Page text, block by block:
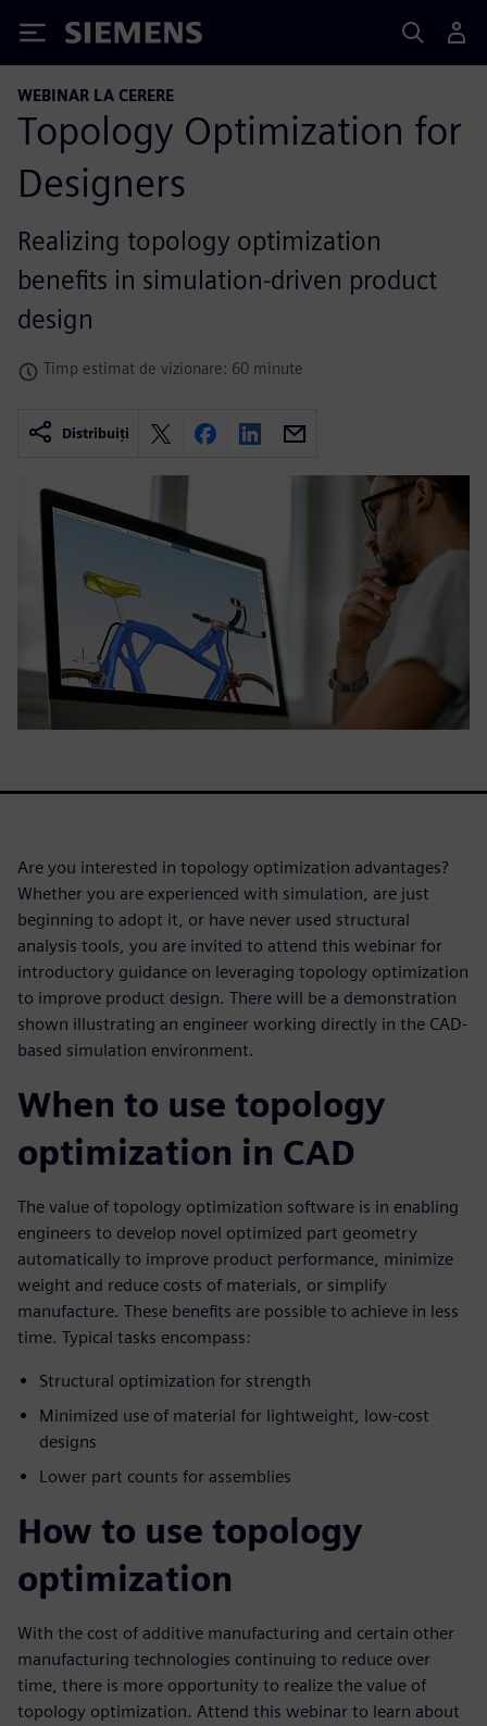
Siemens
WEBINAR LA CERERE
Topology Optimization for
Designers
Realizing topology optimization
benefits in simulation-driven product
design
Timp estimat de vizionare: 60 minute
Distribuiți
Are you interested in topology optimization advantages?
Whether you are experienced with simulation, are just
beginning to adopt it, or have never used structural
analysis tools, you are invited to attend this webinar for
introductory guidance on leveraging topology optimization
to improve product design. There will be a demonstration
shown illustrating an engineer working directly in the CAD-
based simulation environment.
When to use topology
optimization in CAD
The value of topology optimization software is in enabling
engineers to develop novel optimized part geometry
automatically to improve product performance, minimize
weight and reduce costs of materials, or simplify
manufacture. These benefits are possible to achieve in less
time. Typical tasks encompass:
Structural optimization for strength
Minimized use of material for lightweight, low-cost
designs
Lower part counts for assemblies
How to use topology
optimization
With the cost of additive manufacturing and certain other
manufacturing technologies continuing to reduce over
time, there is more opportunity to realize the value of
topology optimization. Attend this webinar to learn about